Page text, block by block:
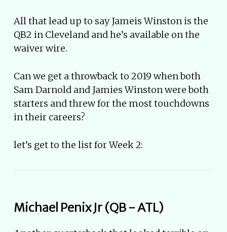
All that lead up to say Jameis Winston is the
QB2 in Cleveland and he’s available on the
waiver wire.
Can we get a throwback to 2019 when both
Sam Darnold and Jamies Winston were both
starters and threw for the most touchdowns
in their careers?
let’s get to the list for Week 2:
Michael Penix Jr (QB - ATL)